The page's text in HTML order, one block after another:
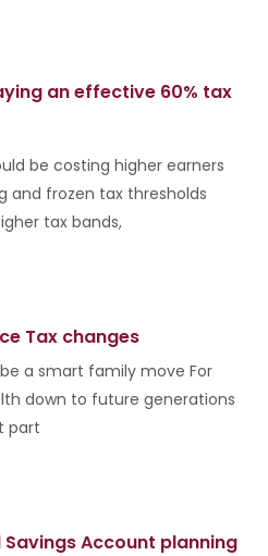
an effective 60% tax
be costing higher earners
and frozen tax thresholds
tax bands,
Tax changes
a smart family move For
down to future generations
part
Account planning